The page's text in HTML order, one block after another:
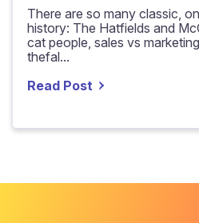
There are so many classic,
history: The Hatfields and
cat people, sales vs
thefal...
Read Post